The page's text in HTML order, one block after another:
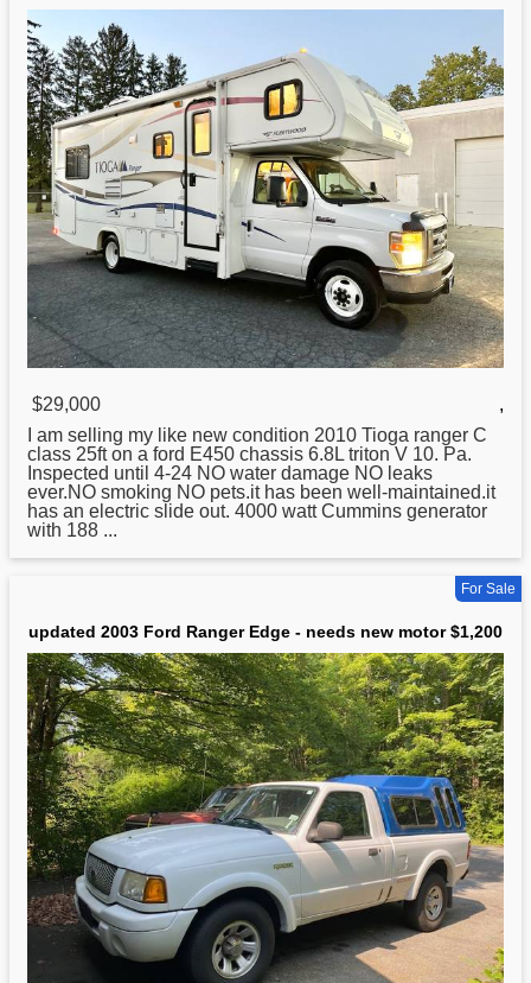
$29,000
,
I am selling my like new condition 2010 Tioga ranger C
class 25ft on a ford E450 chassis 6.8L triton V 10. Pa.
Inspected until 4-24 NO water damage NO leaks
ever.NO smoking NO pets.it has been well-maintained.it
has an electric slide out. 4000 watt Cummins generator
with 188 ...
For Sale
updated 2003 Ford Ranger Edge - needs new motor $1,200